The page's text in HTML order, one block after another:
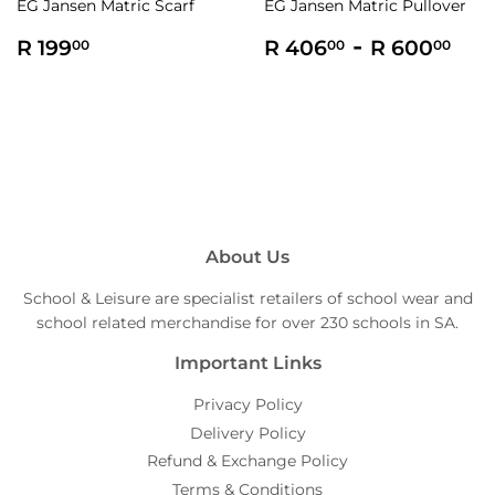
EG Jansen Matric Scarf
Regular
R 19900
EG Jansen Matric Pullover
Regular
R 40600 R
- R 60000
About Us
School & Leisure are specialist retailers of school wear and
school related merchandise for over 230 schools in SA.
Important Links
Privacy Policy
Delivery Policy
Refund & Exchange Policy
Terms & Conditions